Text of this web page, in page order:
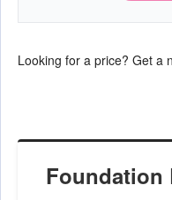
Foundation
Looking for a price? Get a